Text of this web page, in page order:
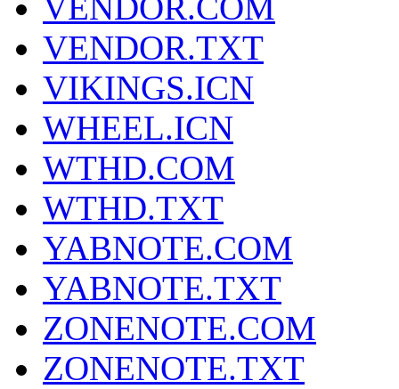
VENDOR.COM
VENDOR.TXT
VIKINGS.ICN
WHEEL.ICN
WTHD.COM
WTHD.TXT
YABNOTE.COM
YABNOTE.TXT
ZONENOTE.COM
ZONENOTE.TXT